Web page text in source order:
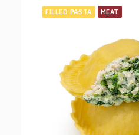
FILLED PASTA MEAT